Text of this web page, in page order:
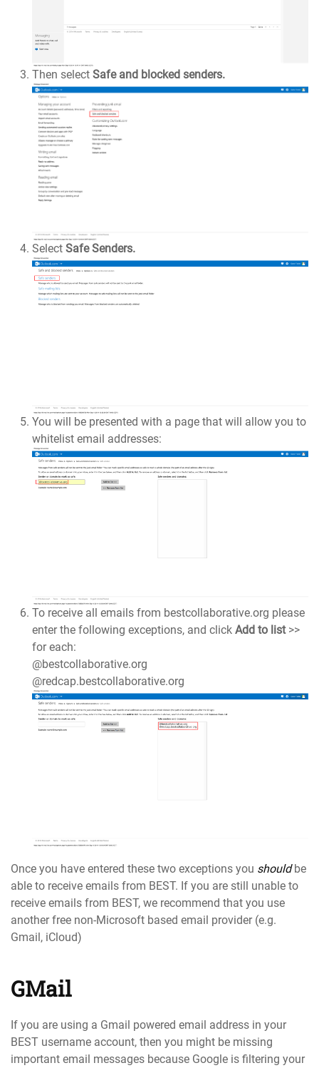
Then select Safe and blocked senders.
Select Safe Senders.
You will be presented with a page that will allow you to
whitelist email addresses:
To receive all emails from bestcollaborative.org please
enter the following exceptions, and click Add to list>>
for each:
@bestcollaborative.org
@redcap.bestcollaborative.org
Once you have entered these two exceptions you shouldbe
able to receive emails from BEST. If you are still unable to
receive emails from BEST, we recommend that you use
another free non-Microsoft based email provider (e.g.
Gmail, iCloud)
GMail
If you are using a Gmail powered email address in your
BEST username account, then you might be missing
important email messages because Google is filtering your